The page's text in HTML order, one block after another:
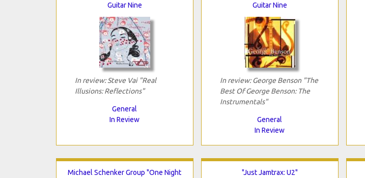
Guitar Nine
In review: Steve Vai "Real
Illusions: Reflections"
General
In Review
Guitar Nine
In review: George Benson "The
Best Of George Benson: The
Instrumentals"
General
In Review
Michael Schenker Group "One Night
"Just Jamtrax: U2"